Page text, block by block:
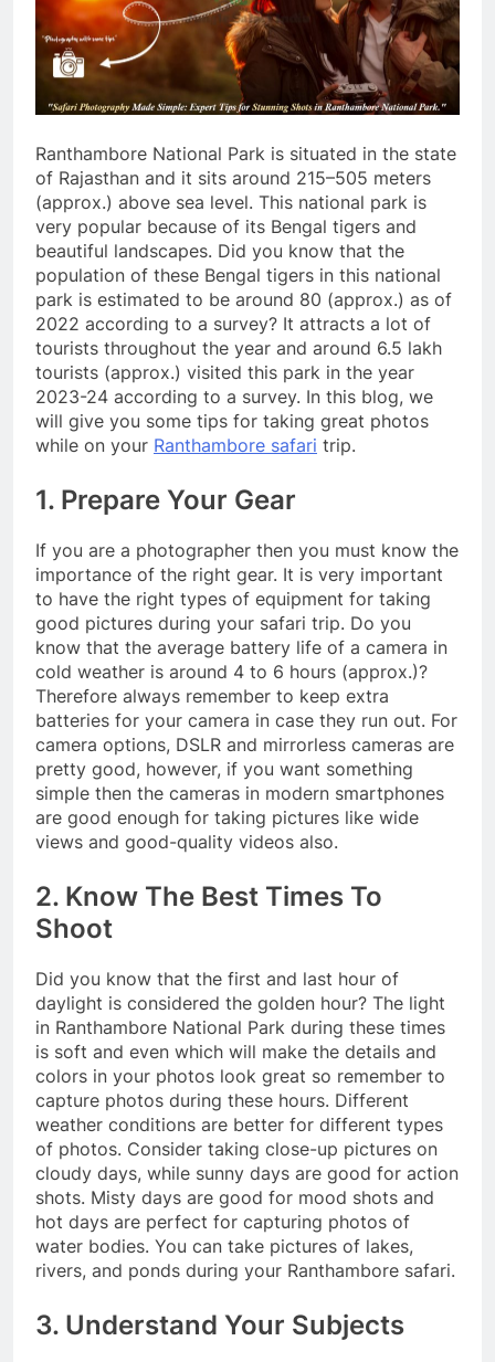
Ranthambore National Park is situated in the state
of Rajasthan and it sits around 215–505 meters
(approx.) above sea level. This national park is
very popular because of its Bengal tigers and
beautiful landscapes. Did you know that the
population of these Bengal tigers in this national
park is estimated to be around 80 (approx.) as of
2022 according to a survey? It attracts a lot of
tourists throughout the year and around 6.5 lakh
tourists (approx.) visited this park in the year
2023-24 according to a survey. In this blog, we
will give you some tips for taking great photos
while on your Ranthambore safari trip.
1. Prepare Your Gear
If you are a photographer then you must know the
importance of the right gear. It is very important
to have the right types of equipment for taking
good pictures during your safari trip. Do you
know that the average battery life of a camera in
cold weather is around 4 to 6 hours (approx.)?
Therefore always remember to keep extra
batteries for your camera in case they run out. For
camera options, DSLR and mirrorless cameras are
pretty good, however, if you want something
simple then the cameras in modern smartphones
are good enough for taking pictures like wide
views and good-quality videos also.
2. Know The Best Times To
Shoot
Did you know that the first and last hour of
daylight is considered the golden hour? The light
in Ranthambore National Park during these times
is soft and even which will make the details and
colors in your photos look great so remember to
capture photos during these hours. Different
weather conditions are better for different types
of photos. Consider taking close-up pictures on
cloudy days, while sunny days are good for action
shots. Misty days are good for mood shots and
hot days are perfect for capturing photos of
water bodies. You can take pictures of lakes,
rivers, and ponds during your Ranthambore safari.
3. Understand Your Subjects